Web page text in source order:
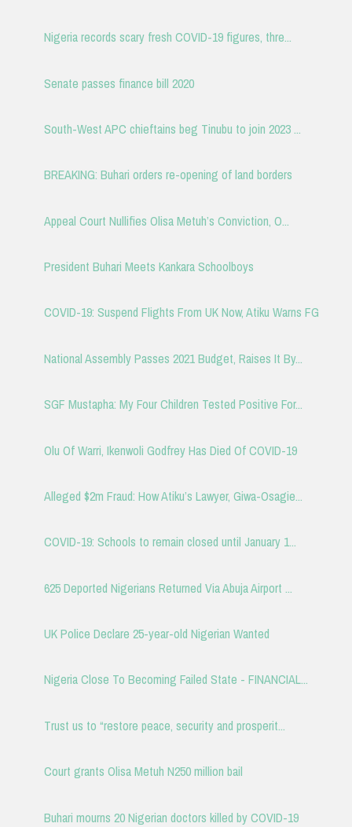
Nigeria records scary fresh COVID-19 figures, thre...
Senate passes finance bill 2020
South-West APC chieftains beg Tinubu to join 2023 ...
BREAKING: Buhari orders re-opening of land borders
Appeal Court Nullifies Olisa Metuh’s Conviction, O...
President Buhari Meets Kankara Schoolboys
COVID-19: Suspend Flights From UK Now, Atiku Warns FG
National Assembly Passes 2021 Budget, Raises It By...
SGF Mustapha: My Four Children Tested Positive For...
Olu Of Warri, Ikenwoli Godfrey Has Died Of COVID-19
Alleged $2m Fraud: How Atiku’s Lawyer, Giwa-Osagie...
COVID-19: Schools to remain closed until January 1...
625 Deported Nigerians Returned Via Abuja Airport ...
UK Police Declare 25-year-old Nigerian Wanted
Nigeria Close To Becoming Failed State - FINANCIAL...
Trust us to “restore peace, security and prosperit...
Court grants Olisa Metuh N250 million bail
Buhari mourns 20 Nigerian doctors killed by COVID-19